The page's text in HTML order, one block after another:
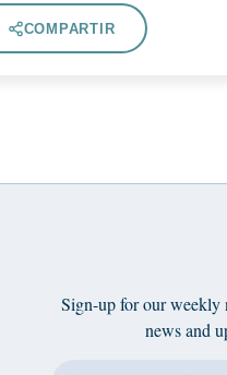
COMPARTIR
Sign-up for our weekly
news and